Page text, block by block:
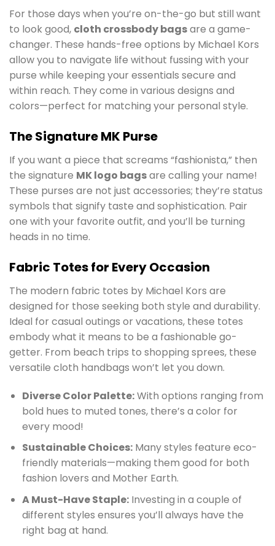
For those days when you’re on-the-go but still want
to look good, cloth crossbody bagsare a game-
changer. These hands-free options by Michael Kors
allow you to navigate life without fussing with your
purse while keeping your essentials secure and
within reach. They come in various designs and
colors—perfect for matching your personal style.
The Signature MK Purse
If you want a piece that screams “fashionista,” then
the signature MK logo bagsare calling your name!
These purses are not just accessories; they’re status
symbols that signify taste and sophistication. Pair
one with your favorite outfit, and you’ll be turning
heads in no time.
Fabric Totes for Every Occasion
The modern fabric totes by Michael Kors are
designed for those seeking both style and durability.
Ideal for casual outings or vacations, these totes
embody what it means to be a fashionable go-
getter. From beach trips to shopping sprees, these
versatile cloth handbags won’t let you down.
Diverse Color Palette:With options ranging from
bold hues to muted tones, there’s a color for
every mood!
Sustainable Choices:Many styles feature eco-
friendly materials—making them good for both
fashion lovers and Mother Earth.
A Must-Have Staple:Investing in a couple of
different styles ensures you’ll always have the
right bag at hand.